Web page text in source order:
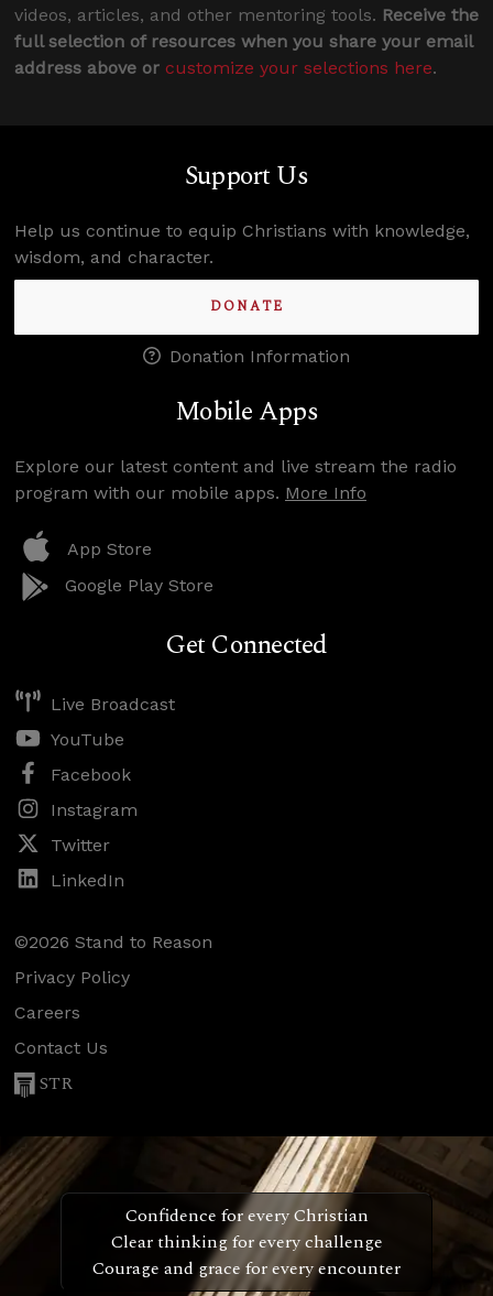
videos, articles, and other mentoring tools. Receive the
full selection of resources when you share your email
address above or customize your selections here.
Support Us
Help us continue to equip Christians with knowledge,
wisdom, and character.
DONATE
Donation Information
Mobile Apps
Explore our latest content and live stream the radio
program with our mobile apps. More Info
App Store
Google Play Store
Get Connected
Live Broadcast
YouTube
Facebook
Instagram
Twitter
LinkedIn
©2026 Stand to Reason
Privacy Policy
Careers
Contact Us
STR
Confidence for every Christian
Clear thinking for every challenge
Courage and grace for every encounter